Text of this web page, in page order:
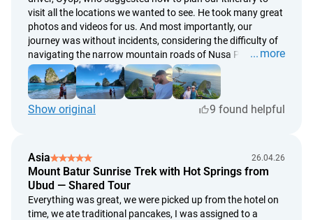
visit all the locations we wanted to see. He took many great
photos and videos for us. And most importantly, our
journey was without incidents, considering the difficulty of
navigating the narrow mountain roads of Nusa Penida.more
Show original 9 found helpful
Asia 26.04.26
Mount Batur Sunrise Trek with Hot Springs from
Ubud — Shared Tour
Everything was great, we were picked up from the hotel on
time, we ate traditional pancakes, I was assigned to a